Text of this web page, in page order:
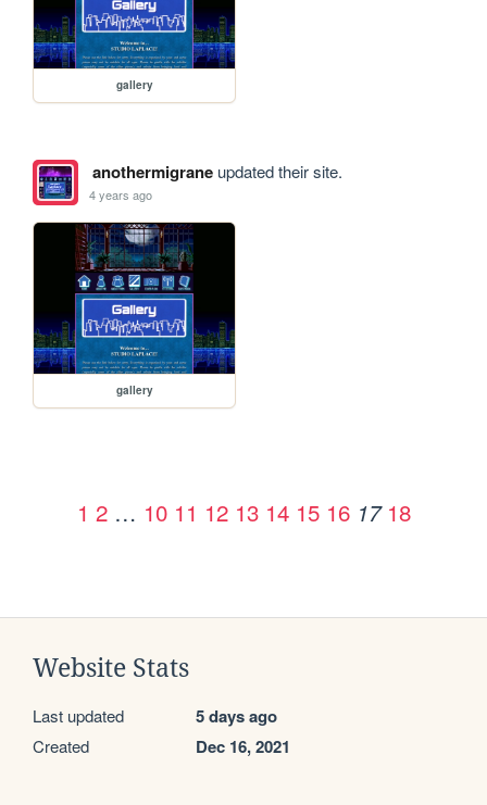
gallery
anothermigraneupdated their site.
4 years ago
gallery
1 2 … 10 11 12 13 14 15 16 17 18
Website Stats
Last updated 5 days ago
Created Dec 16, 2021